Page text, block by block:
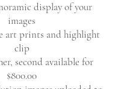
display of your
images
art prints and highlight
clip
second available for
$800.00